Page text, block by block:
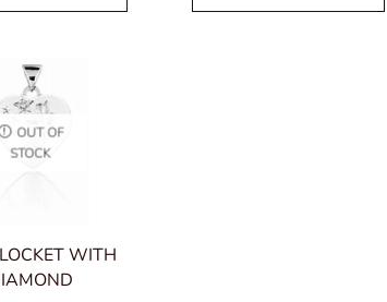
OUT OF
STOCK
WITH